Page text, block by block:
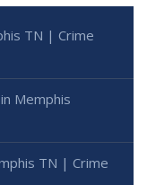
TN | Crime
Memphis
TN | Crime